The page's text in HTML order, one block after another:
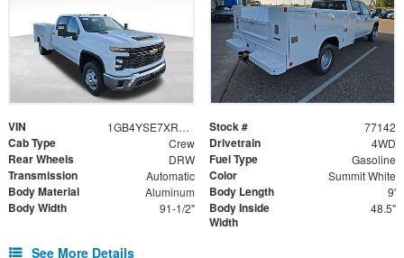
VIN 1GB4YSE7XRF436929 Stock # 77142
Cab Type Crew Drivetrain 4WD
Rear Wheels DRW Fuel Type Gasoline
Transmission Automatic Color Summit White
Body Material Aluminum Body Length 9'
Body Width 91-1/2"
Body Inside
Width
48.5"
See More Details